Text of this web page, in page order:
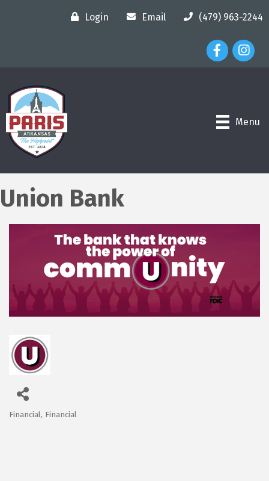
Login Email (479) 963-2244
Facebook Icon
Menu
Union Bank
Categories
Financial Financial